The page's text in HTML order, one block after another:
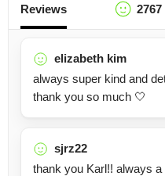
Reviews 2767
elizabeth kim
always super kind and
thank you so much 🤍
sjrz22
thank you Karl!! always a